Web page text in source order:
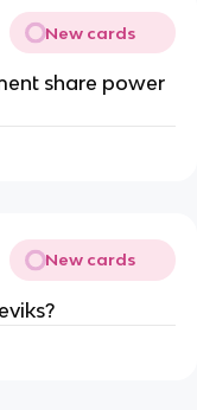
New cards
share power
New cards